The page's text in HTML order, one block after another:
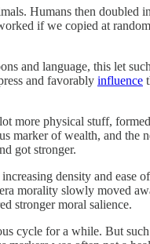
Humans then
if we copied at
and language, this let
and favorably influence
more physical stuff,
marker of wealth, and the
got stronger.
density and ease
morality slowly moved
stronger moral salience.
cycle for a while. But